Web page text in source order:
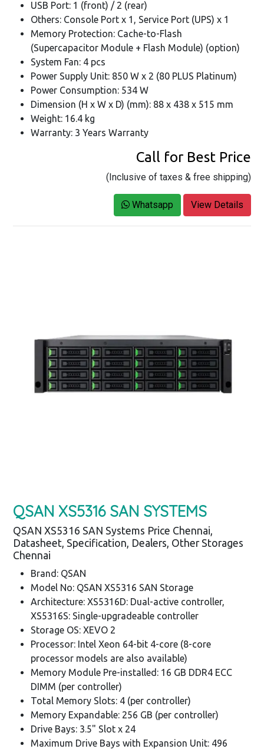
USB Port: 1 (front) / 2 (rear)
Others: Console Port x 1, Service Port (UPS) x 1
Memory Protection: Cache-to-Flash
(Supercapacitor Module + Flash Module) (option)
System Fan: 4 pcs
Power Supply Unit: 850 W x 2 (80 PLUS Platinum)
Power Consumption: 534 W
Dimension (H x W x D) (mm): 88 x 438 x 515 mm
Weight: 16.4 kg
Warranty: 3 Years Warranty
Call for Best Price
(Inclusive of taxes & free shipping)
Whatsapp View Details
QSAN XS5316 SAN SYSTEMS
QSAN XS5316 SAN Systems Price Chennai,
Datasheet, Specification, Dealers, Other Storages
Chennai
Brand: QSAN
Model No: QSAN XS5316 SAN Storage
Architecture: XS5316D: Dual-active controller,
XS5316S: Single-upgradeable controller
Storage OS: XEVO 2
Processor: Intel Xeon 64-bit 4-core (8-core
processor models are also available)
Memory Module Pre-installed: 16 GB DDR4 ECC
DIMM (per controller)
Total Memory Slots: 4 (per controller)
Memory Expandable: 256 GB (per controller)
Drive Bays: 3.5" Slot x 24
Maximum Drive Bays with Expansion Unit: 496